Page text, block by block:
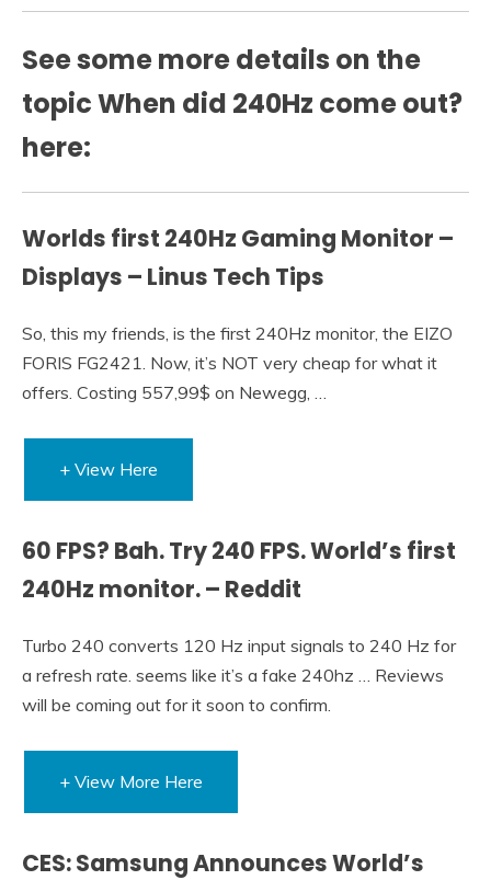
See some more details on the
topic When did 240Hz come out?
here:
Worlds first 240Hz Gaming Monitor –
Displays – Linus Tech Tips
So, this my friends, is the first 240Hz monitor, the EIZO
FORIS FG2421. Now, it’s NOT very cheap for what it
offers. Costing 557,99$ on Newegg, …
+ View Here
60 FPS? Bah. Try 240 FPS. World’s first
240Hz monitor. – Reddit
Turbo 240 converts 120 Hz input signals to 240 Hz for
a refresh rate. seems like it’s a fake 240hz … Reviews
will be coming out for it soon to confirm.
+ View More Here
CES: Samsung Announces World’s